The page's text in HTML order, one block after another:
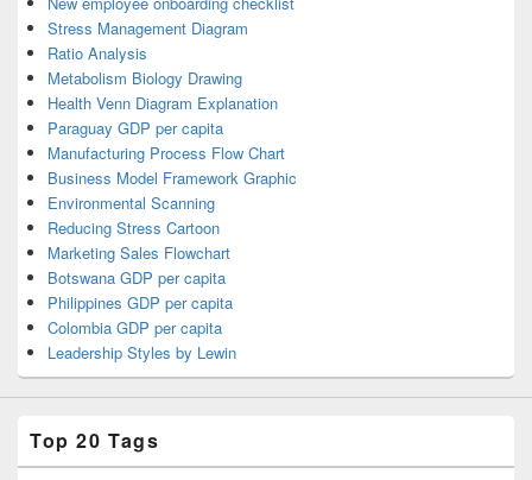
Stress Management Diagram
Ratio Analysis
Metabolism Biology Drawing
Health Venn Diagram Explanation
Paraguay GDP per capita
Manufacturing Process Flow Chart
Business Model Framework Graphic
Environmental Scanning
Reducing Stress Cartoon
Marketing Sales Flowchart
Botswana GDP per capita
Philippines GDP per capita
Colombia GDP per capita
Leadership Styles by Lewin
Top 20 Tags